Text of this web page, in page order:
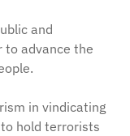
and
to advance the
in vindicating
hold terrorists